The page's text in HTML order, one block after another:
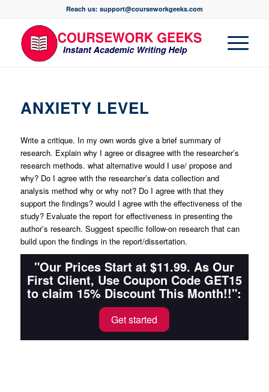
Reach us: support@courseworkgeeks.com
ANXIETY LEVEL
Write a critique. In my own words give a brief summary of
research. Explain why I agree or disagree with the researcher’s
research methods. what alternative would I use/ propose and
why? Do I agree with the researcher’s data collection and
analysis method why or why not? Do I agree with that they
support the findings? would I agree with the effectiveness of the
study? Evaluate the report for effectiveness in presenting the
author’s research. Suggest specific follow-on research that can
build upon the findings in the report/dissertation.
"Our Prices Start at $11.99. As Our
First Client, Use Coupon Code GET15
to claim 15% Discount This Month!!":
Get started